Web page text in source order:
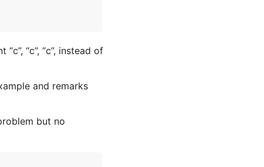
“c”, “c”, instead of
and remarks
but no